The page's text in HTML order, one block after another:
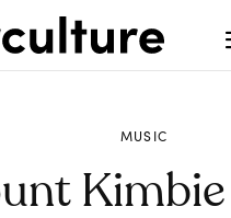
MUSIC
Kimbie